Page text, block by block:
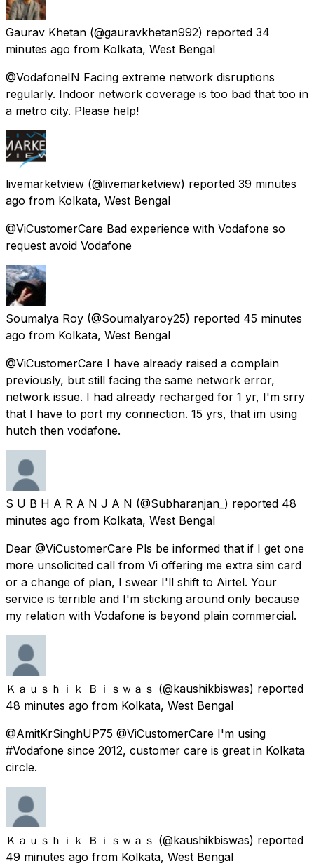
Gaurav Khetan (@gauravkhetan992) reported 34
minutes ago from Kolkata, West Bengal
@VodafoneIN Facing extreme network disruptions
regularly. Indoor network coverage is too bad that too in
a metro city. Please help!
livemarketview (@livemarketview) reported 39 minutes
ago from Kolkata, West Bengal
@ViCustomerCare Bad experience with Vodafone so
request avoid Vodafone
Soumalya Roy (@Soumalyaroy25) reported 45 minutes
ago from Kolkata, West Bengal
@ViCustomerCare I have already raised a complain
previously, but still facing the same network error,
network issue. I had already recharged for 1 yr, I'm srry
that I have to port my connection. 15 yrs, that im using
hutch then vodafone.
S U B H A R A N J A N (@Subharanjan_) reported 48
minutes ago from Kolkata, West Bengal
Dear @ViCustomerCare Pls be informed that if I get one
more unsolicited call from Vi offering me extra sim card
or a change of plan, I swear I'll shift to Airtel. Your
service is terrible and I'm sticking around only because
my relation with Vodafone is beyond plain commercial.
Ｋａｕｓｈｉｋ Ｂｉｓｗａｓ (@kaushikbiswas) reported
48 minutes ago from Kolkata, West Bengal
@AmitKrSinghUP75 @ViCustomerCare I'm using
#Vodafone since 2012, customer care is great in Kolkata
circle.
Ｋａｕｓｈｉｋ Ｂｉｓｗａｓ (@kaushikbiswas) reported
49 minutes ago from Kolkata, West Bengal